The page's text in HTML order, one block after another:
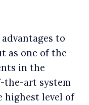
to
as one of the
in the
the-art system
highest level of